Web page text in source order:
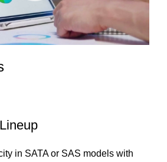
in SATA or SAS models with